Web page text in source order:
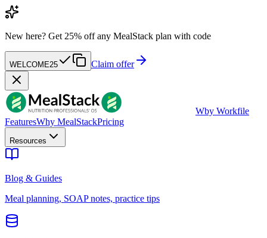
New here? Get 25% off any MealStack plan with code
WELCOME25 Claim offer
Wby Workfile
FeaturesWhy MealStackPricing
Resources
Blog & Guides
Meal planning, SOAP notes, practice tips